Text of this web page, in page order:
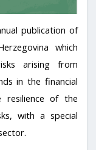
publication of
which
arising from
in the financial
resilience of the
with a special